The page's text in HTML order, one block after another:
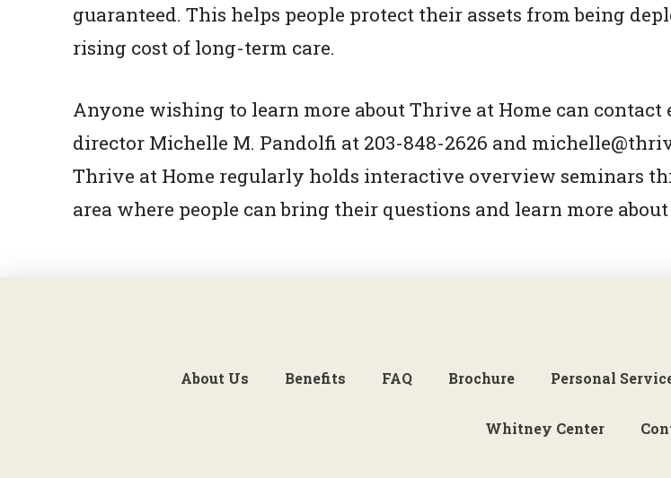
guaranteed. This helps people protect their assets from being
rising cost of long-term care.
Anyone wishing to learn more about Thrive at Home can contact
director Michelle M. Pandolfi at 203-848-2626 and
Thrive at Home regularly holds interactive overview seminars
area where people can bring their questions and learn more
About Us Benefits FAQ Brochure Personal
Whitney Center